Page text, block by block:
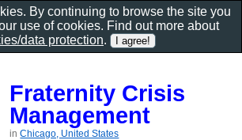
Fraternity Crisis
Management
inChicago, United States
By continuing to browse the site you
use of cookies. Find out more about
data protection.